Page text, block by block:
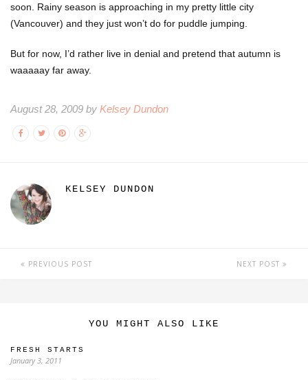
soon. Rainy season is approaching in my pretty little city
(Vancouver) and they just won’t do for puddle jumping.
But for now, I’d rather live in denial and pretend that autumn is
waaaaay far away.
August 28, 2009 by Kelsey Dundon
KELSEY DUNDON
PREVIOUS POST NEXT POST
YOU MIGHT ALSO LIKE
FRESH STARTS
January 3, 2011